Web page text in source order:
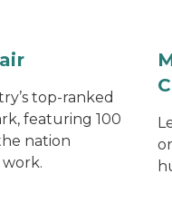
top-ranked
featuring 100
nation